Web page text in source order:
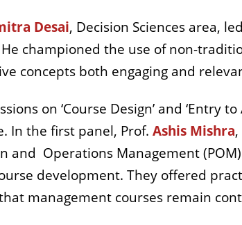
Desai, Decision Sciences area,
championed the use of non-
concepts both engaging and
on ‘Course Design’ and
In the first panel, Prof. Ashis Mishra
and Operations Management
development. They offered
management courses remain